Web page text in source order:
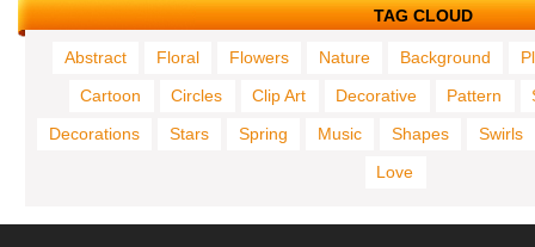
TAG CLOUD
Abstract Floral Flowers Nature Background
Cartoon
Circles Clip Art Decorative Pattern
Decorations
Stars Spring Music Shapes
Swirls
Love